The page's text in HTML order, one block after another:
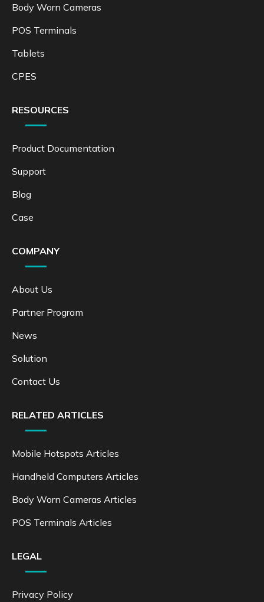
Body Worn Cameras
POS Terminals
Tablets
CPES
RESOURCES
Product Documentation
Support
Blog
Case
COMPANY
About Us
Partner Program
News
Solution
Contact Us
RELATED ARTICLES
Mobile Hotspots Articles
Handheld Computers Articles
Body Worn Cameras Articles
POS Terminals Articles
LEGAL
Privacy Policy